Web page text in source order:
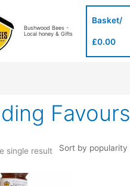
Bushwood Bees -
Local honey & Gifts
Basket/
£0.00
Favours
single result